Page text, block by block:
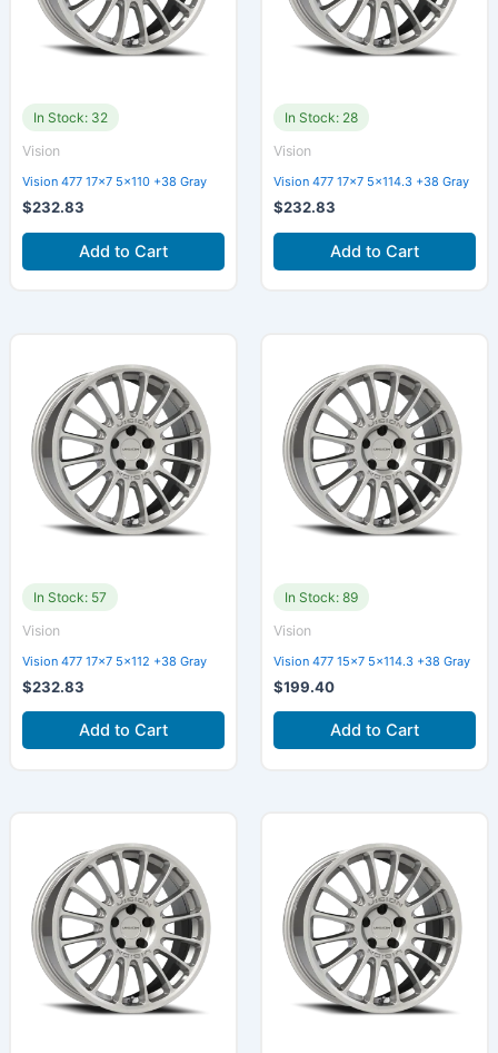
In Stock: 32
Vision
Vision 477 17×7 5×110 +38 Gray
$232.83
Add to Cart
In Stock: 28
Vision
Vision 477 17×7 5×114.3 +38 Gray
$232.83
Add to Cart
In Stock: 57
Vision
Vision 477 17×7 5×112 +38 Gray
$232.83
Add to Cart
In Stock: 89
Vision
Vision 477 15×7 5×114.3 +38 Gray
$199.40
Add to Cart